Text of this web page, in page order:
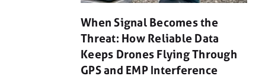
When Signal Becomes the
Threat: How Reliable Data
Keeps Drones Flying Through
GPS and EMP Interference